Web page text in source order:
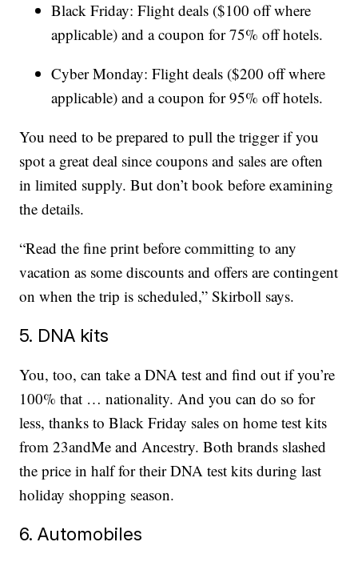
Black Friday: Flight deals ($100 off where
applicable) and a coupon for 75% off hotels.
Cyber Monday: Flight deals ($200 off where
applicable) and a coupon for 95% off hotels.
You need to be prepared to pull the trigger if you
spot a great deal since coupons and sales are often
in limited supply. But don’t book before examining
the details.
“Read the fine print before committing to any
vacation as some discounts and offers are contingent
on when the trip is scheduled,” Skirboll says.
5. DNA kits
You, too, can take a DNA test and find out if you’re
100% that … nationality. And you can do so for
less, thanks to Black Friday sales on home test kits
from 23andMe and Ancestry. Both brands slashed
the price in half for their DNA test kits during last
holiday shopping season.
6. Automobiles